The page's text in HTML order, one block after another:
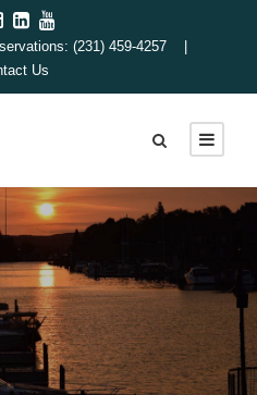
(231) 459-4257 |
Us